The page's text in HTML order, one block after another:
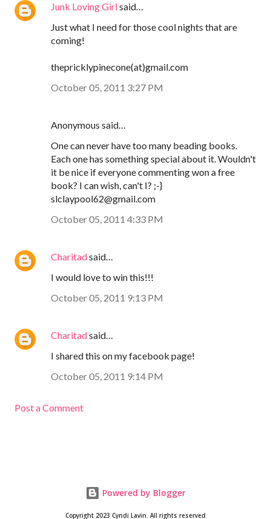
Junk Loving Girlsaid…
Just what I need for those cool nights that are
coming!
thepricklypinecone(at)gmail.com
October 05, 2011 3:27 PM
Anonymous said…
One can never have too many beading books.
Each one has something special about it. Wouldn't
it be nice if everyone commenting won a free
book? I can wish, can't I? ;-}
slclaypool62@gmail.com
October 05, 2011 4:33 PM
Charitadsaid…
I would love to win this!!!
October 05, 2011 9:13 PM
Charitadsaid…
I shared this on my facebook page!
October 05, 2011 9:14 PM
Post a Comment
Powered by Blogger
Copyright 2023 Cyndi Lavin. All rights reserved